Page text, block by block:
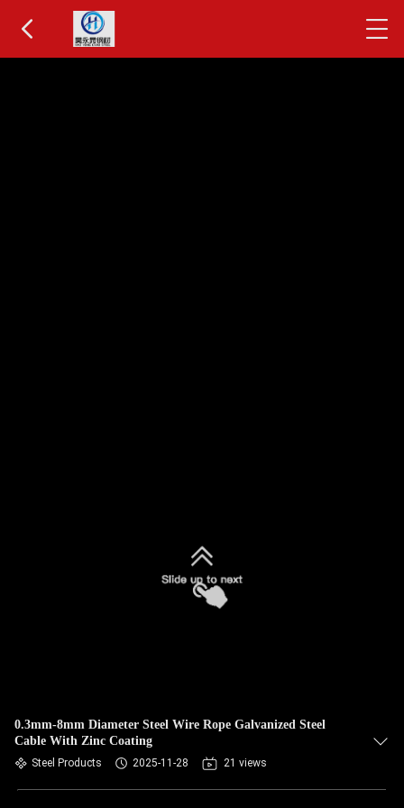
0.3mm-8mm Diameter Steel Wire Rope Galvanized Steel
Cable With Zinc Coating
Steel Products 2025-11-28 21 views